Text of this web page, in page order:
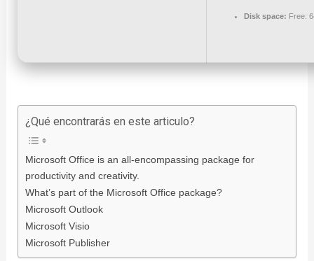
Disk space: Free:
¿Qué encontrarás en este articulo?
Microsoft Office is an all-encompassing package for
productivity and creativity.
What’s part of the Microsoft Office package?
Microsoft Outlook
Microsoft Visio
Microsoft Publisher